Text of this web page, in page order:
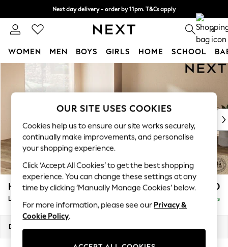
Skip to Main Content
Next day delivery - order by 11pm. T&Cs apply
Split the cost with pay in 3. Find out more 0
WOMEN MEN BOYS GIRLS HOME SCHOOL
For You
WOMEN
New In & Trending
New: This Week
Top Picks
Trending On Social
Polka Dots
Summer Textures
Blues & Chambrays
Summer Whites
Chocolate Brown
Linen Collection
New Season Workwear
Houghton Deep Relaxed Sit £2,750
Delivered in 5 Days
Dimensions:
OUR SITE USES COOKIES
Cookies help us to ensure our site works securely,
continually make improvements, and personalise
your shopping experience.
Click ‘Accept All Cookies’ to get the best shopping
experience. You can change these settings at any
time by clicking ‘Manually Manage Cookies’ below.
For more information, please see our Privacy &
Cookie Policy.